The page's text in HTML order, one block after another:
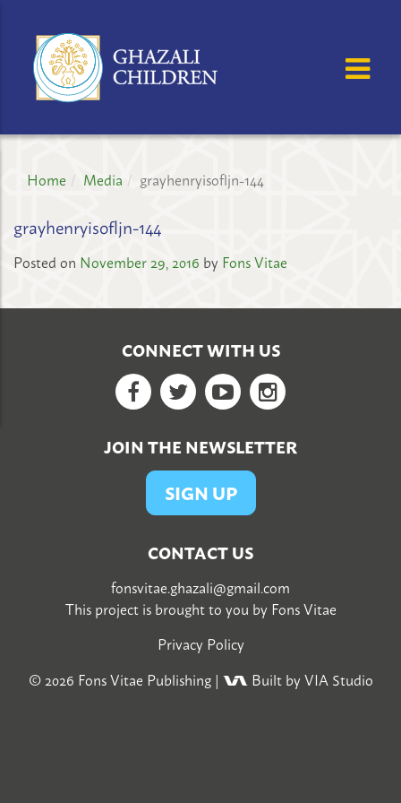
MENU
Home Media grayhenryisofljn-144
grayhenryisofljn-144
Posted on November 29, 2016 byFons Vitae
CONNECT WITH US
Facebook
TwitterYouTubeGoogle+
JOIN THE NEWSLETTER
SIGN UP
CONTACT US
fonsvitae.ghazali@gmail.com
This project is brought to you byFons Vitae
Privacy Policy
© 2026 Fons Vitae Publishing| Built by VIA Studio